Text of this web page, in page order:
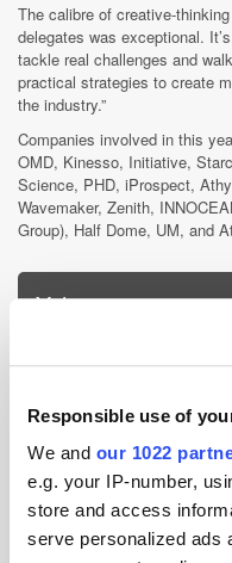
Responsible use of
We and our 1022
e.g. your IP-number,
store and access
serve personalized ads
The calibre of creative-
delegates was exceptional.
tackle real challenges and
practical strategies to create
the industry.”
Companies involved in this
OMD, Kinesso, Initiative,
Science, PHD, iProspect,
Wavemaker, Zenith,
Group), Half Dome, UM, and
Yahoo
Yahoo serves as a trusted
portfolio of iconic products.
offers omnichannel
More about Yahoo »
Powered by PressBox